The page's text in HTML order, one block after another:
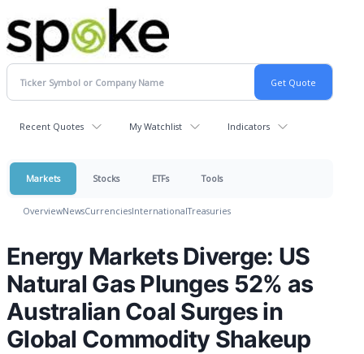
Recent Quotes My Watchlist Indicators
Markets Stocks ETFs Tools
OverviewNewsCurrenciesInternationalTreasuries
Energy Markets Diverge: US
Natural Gas Plunges 52% as
Australian Coal Surges in
Global Commodity Shakeup